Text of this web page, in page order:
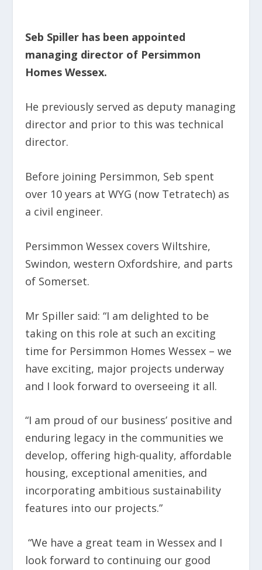
Seb Spiller has been appointed
managing director of Persimmon
Homes Wessex.
He previously served as deputy managing
director and prior to this was technical
director.
Before joining Persimmon, Seb spent
over 10 years at WYG (now Tetratech) as
a civil engineer.
Persimmon Wessex covers Wiltshire,
Swindon, western Oxfordshire, and parts
of Somerset.
Mr Spiller said: “I am delighted to be
taking on this role at such an exciting
time for Persimmon Homes Wessex – we
have exciting, major projects underway
and I look forward to overseeing it all.
“I am proud of our business’ positive and
enduring legacy in the communities we
develop, offering high-quality, affordable
housing, exceptional amenities, and
incorporating ambitious sustainability
features into our projects.”
“We have a great team in Wessex and I
look forward to continuing our good